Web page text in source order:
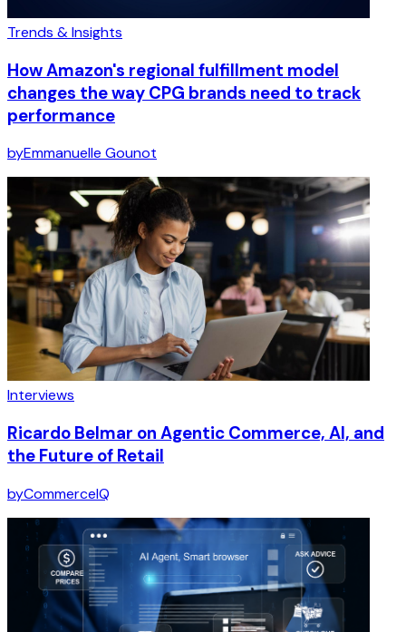
Trends & Insights
How Amazon's regional fulfillment model
changes the way CPG brands need to track
performance
byEmmanuelle Gounot
Interviews
Ricardo Belmar on Agentic Commerce, AI, and
the Future of Retail
byCommerceIQ